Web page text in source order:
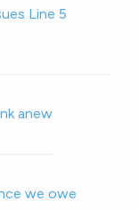
Line 5
anew
we owe